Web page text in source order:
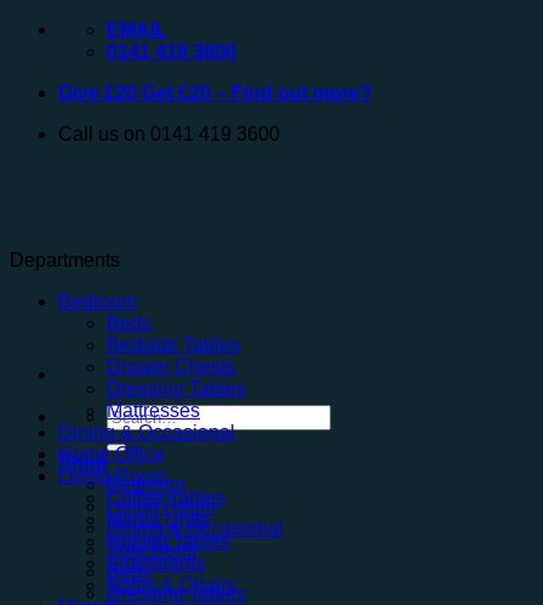
Skip
EMAIL
0141 419 3600
Give £20 Get £20 – Find out more?
Call us on 0141 419 3600
Search
for:
Shop
Bedroom
Living Room
Dining & Occasional
Sofa Beds
Beds
Dressing Tables
Departments
Bedroom
Beds
Bedside Tables
Drawer Chests
Dressing Tables
Mattresses
Dining & Occasional
Home Office
Living Room
Coffee Tables
Media Units
Nested Tables
Sideboards
Sofas & Chairs